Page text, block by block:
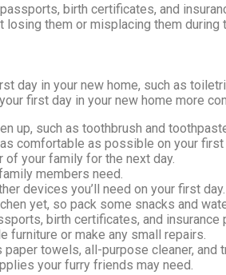
birth certificates, and
losing them or misplacing them during
day in your new home, such as
first day in your new home more
up, such as toothbrush and
comfortable as possible on your first
of your family for the next day.
members need.
devices you’ll need on your first day.
yet, so pack some snacks and
birth certificates, and
furniture or make any small repairs.
towels, all-purpose cleaner, and
your furry friends may need.